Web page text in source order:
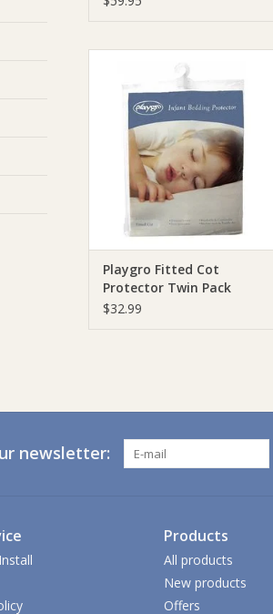
Protector Twin Pack
ADD TO CART
Playgro Fitted Cot
Protector Twin Pack
$32.99
newsletter:
Products
All products
New products
Offers